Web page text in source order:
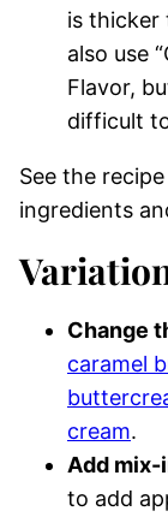
is thicker
also use
Flavor,
difficult
See the
ingredients
Change
caramel
cream.
Add mix-
to add